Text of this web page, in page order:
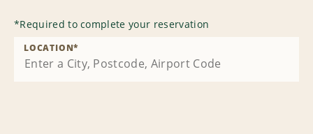
*Required to complete your reservation
LOCATION*